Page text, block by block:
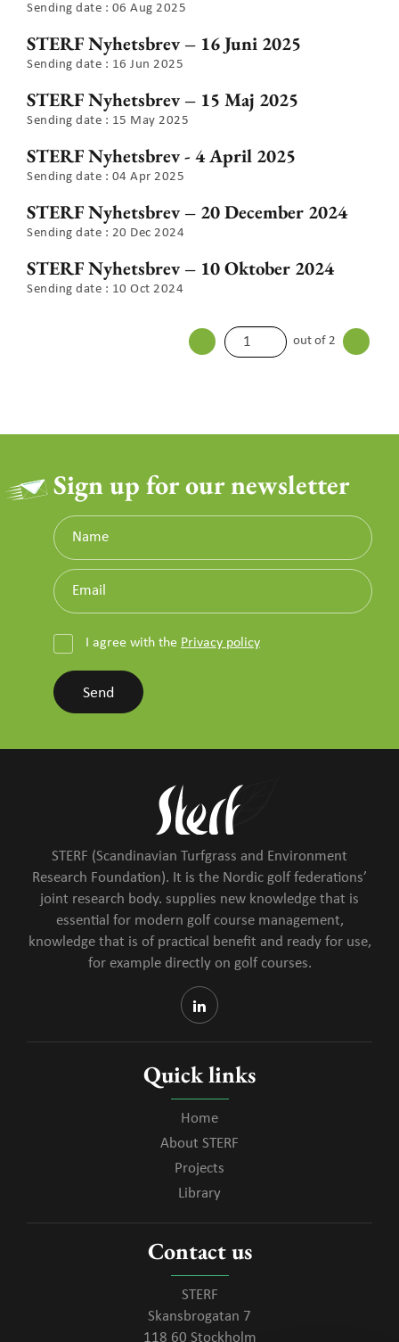
Sending date : 06 Aug 2025
STERF Nyhetsbrev – 16 Juni 2025
Sending date : 16 Jun 2025
STERF Nyhetsbrev – 15 Maj 2025
Sending date : 15 May 2025
STERF Nyhetsbrev - 4 April 2025
Sending date : 04 Apr 2025
STERF Nyhetsbrev – 20 December 2024
Sending date : 20 Dec 2024
STERF Nyhetsbrev – 10 Oktober 2024
Sending date : 10 Oct 2024
out of 2
Sign up for our newsletter
I agree with the Privacy policy
Send
Quick links
Home
About STERF
Projects
Library
STERF (Scandinavian Turfgrass and Environment
Research Foundation). It is the Nordic golf federations’
joint research body. supplies new knowledge that is
essential for modern golf course management,
knowledge that is of practical benefit and ready for use,
for example directly on golf courses.
Contact us
STERF
Skansbrogatan 7
118 60 Stockholm